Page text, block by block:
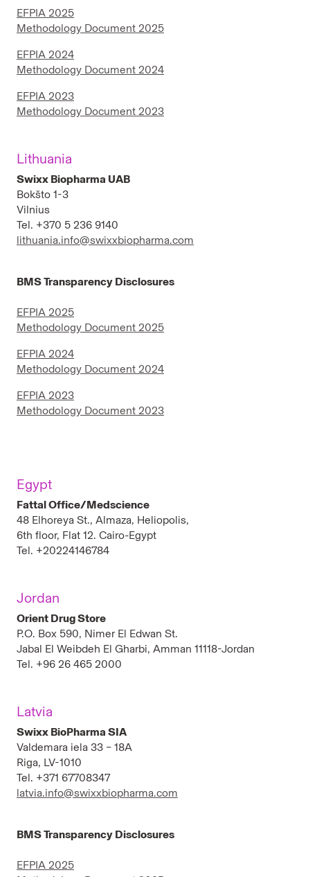
EFPIA 2025
Methodology Document 2025
EFPIA 2024
Methodology Document 2024
EFPIA 2023
Methodology Document 2023
Lithuania
Swixx Biopharma UAB
Bokšto 1-3
Vilnius
Tel. +370 5 236 9140
lithuania.info@swixxbiopharma.com
BMS Transparency Disclosures
EFPIA 2025
Methodology Document 2025
EFPIA 2024
Methodology Document 2024
EFPIA 2023
Methodology Document 2023
Egypt
Fattal Office/Medscience
48 Elhoreya St., Almaza, Heliopolis,
6th floor, Flat 12. Cairo-Egypt
Tel. +20224146784
Jordan
Orient Drug Store
P.O. Box 590, Nimer El Edwan St.
Jabal El Weibdeh El Gharbi, Amman 11118-Jordan
Tel. +96 26 465 2000
Latvia
Swixx BioPharma SIA
Valdemara iela 33 – 18A
Riga, LV-1010
Tel. +371 67708347
latvia.info@swixxbiopharma.com
BMS Transparency Disclosures
EFPIA 2025